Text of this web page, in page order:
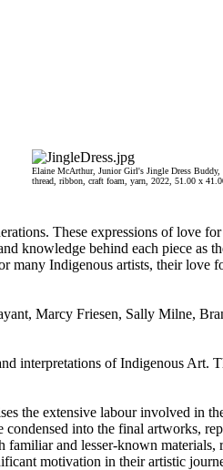
Elaine McArthur, Junior Girl's Jingle Dress Buddy,
thread, ribbon, craft foam, yarn, 2022, 51.00 x
These expressions of love
knowledge behind each piece as
Indigenous artists, their love
Marcy Friesen, Sally Milne,
interpretations of Indigenous Art.
the extensive labour involved in
into the final artworks,
and lesser-known materials,
motivation in their artistic